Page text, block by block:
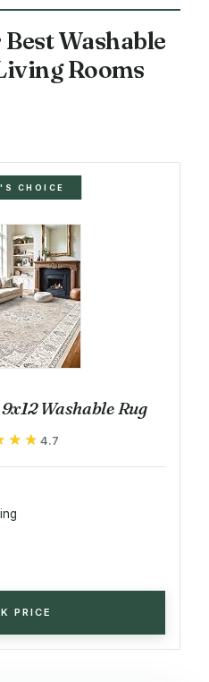
Washable
Rooms
CHOICE
Washable Rug
4.7
PRICE